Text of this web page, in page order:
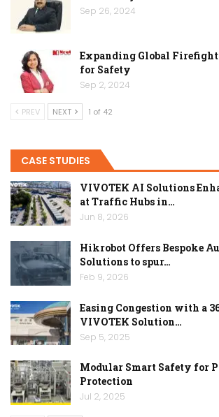
Sep 26, 2024
Expanding Global
for Safety
Sep 2, 2024
PREV NEXT 1 of 42
CASE STUDIES
VIVOTEK AI Solutions
at Traffic Hubs in…
Jun 8, 2026
Hikrobot Offers Bespoke
Solutions to spur…
Feb 9, 2026
Easing Congestion with a
VIVOTEK Solution…
Sep 5, 2025
Modular Smart Safety for
Protection
Jul 2, 2025